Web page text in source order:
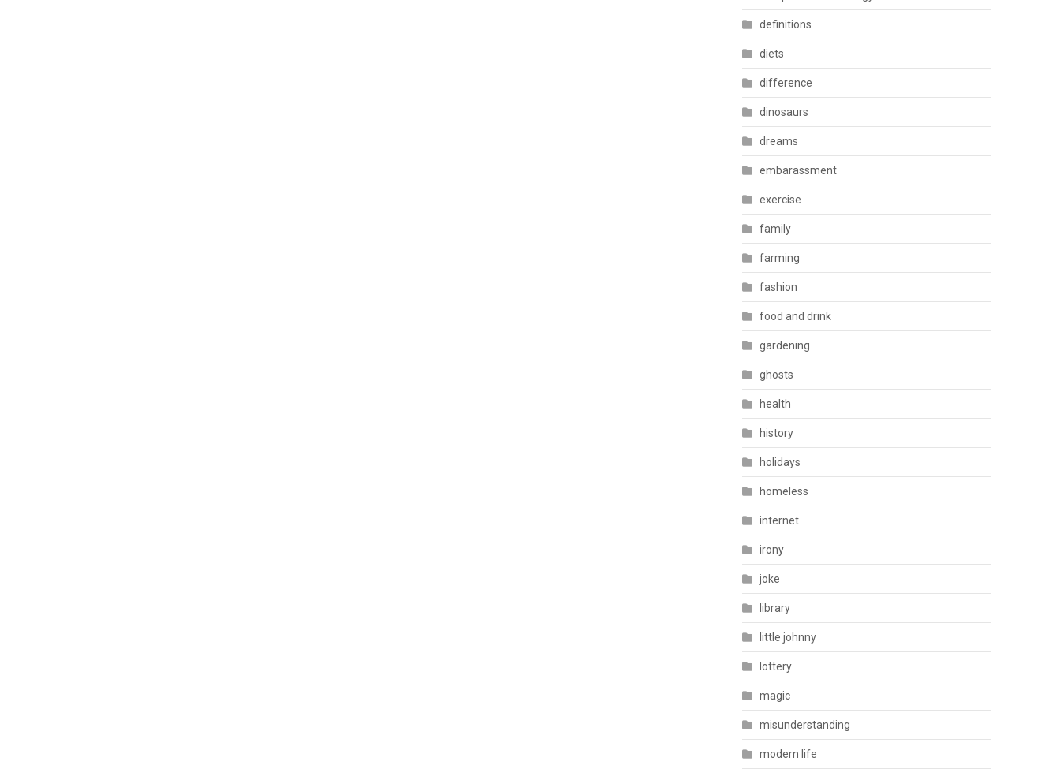
definitions
diets
difference
dinosaurs
dreams
embarassment
exercise
family
farming
fashion
food and drink
gardening
ghosts
health
history
holidays
homeless
internet
irony
joke
library
little johnny
lottery
magic
misunderstanding
modern life